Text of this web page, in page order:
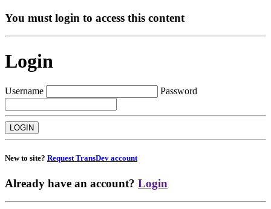
You must login to access this content
Login
Username Password
New to site? Request TransDev account
Already have an account? Login